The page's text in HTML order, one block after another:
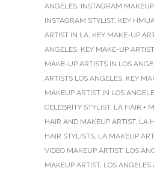
ANGELES, INSTAGRAM
INSTAGRAM STYLIST, KEY
ARTIST IN LA, KEY MAKE-UP
ANGELES, KEY MAKE-UP
MAKE-UP ARTISTS IN LOS
ARTISTS LOS ANGELES, KEY
MAKEUP ARTIST IN LOS
CELEBRITY STYLIST, LA HAIR +
HAIR AND MAKEUP ARTIST, LA
HAIR STYLISTS, LA MAKEUP
VIDEO MAKEUP ARTIST, LOS
MAKEUP ARTIST, LOS ANGELES